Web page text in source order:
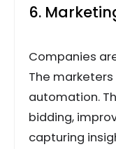
6.
Companies
The
automation.
bidding,
capturing